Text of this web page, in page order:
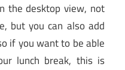
the desktop view, not
but you can also add
if you want to be able
lunch break, this is